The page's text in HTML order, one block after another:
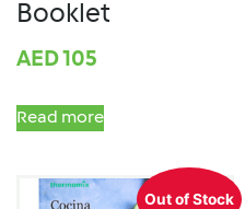
Booklet
AED105
Read more
Out of Stock